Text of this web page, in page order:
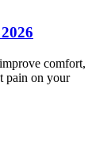
comfort,
pain on your